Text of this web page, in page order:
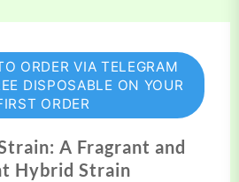
ORDER VIA TELEGRAM
DISPOSABLE ON YOUR
ORDER
A Fragrant and
Hybrid Strain